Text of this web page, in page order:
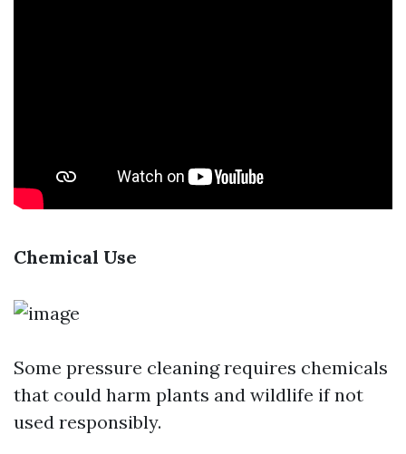
Chemical Use
Some pressure cleaning requires chemicals
that could harm plants and wildlife if not
used responsibly.